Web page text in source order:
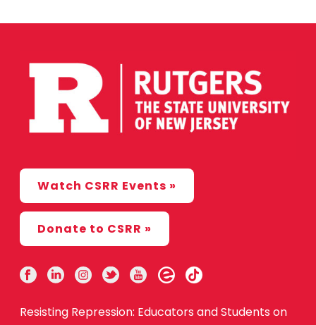
Watch CSRR Events »
Donate to CSRR »
Resisting Repression: Educators and Students on